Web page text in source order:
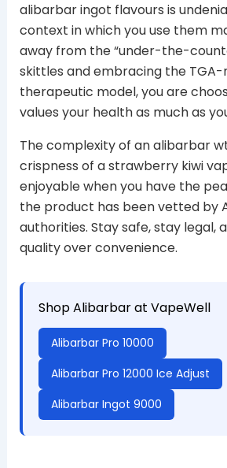
alibarbar ingot flavours is
context in which you use them
away from the “under-the-
skittles and embracing the
therapeutic model, you are
values your health as much as
The complexity of an alibarbar
crispness of a strawberry kiwi
enjoyable when you have the
the product has been vetted by
authorities. Stay safe, stay legal,
quality over convenience.
Shop Alibarbar at VapeWell
Alibarbar Pro 10000
Alibarbar Pro 12000 Ice Adjust
Alibarbar Ingot 9000